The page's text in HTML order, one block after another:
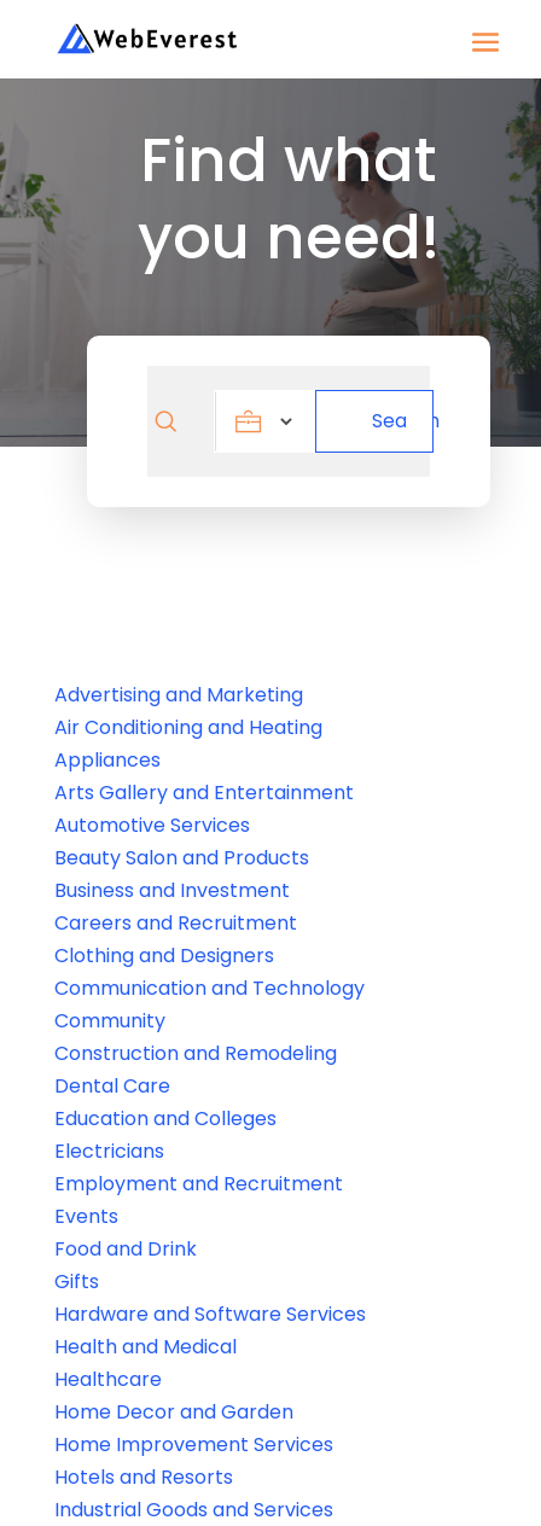
Find what
you need!
Search
Advertising and Marketing
Air Conditioning and Heating
Appliances
Arts Gallery and Entertainment
Automotive Services
Beauty Salon and Products
Business and Investment
Careers and Recruitment
Clothing and Designers
Communication and Technology
Community
Construction and Remodeling
Dental Care
Education and Colleges
Electricians
Employment and Recruitment
Events
Food and Drink
Gifts
Hardware and Software Services
Health and Medical
Healthcare
Home Decor and Garden
Home Improvement Services
Hotels and Resorts
Industrial Goods and Services